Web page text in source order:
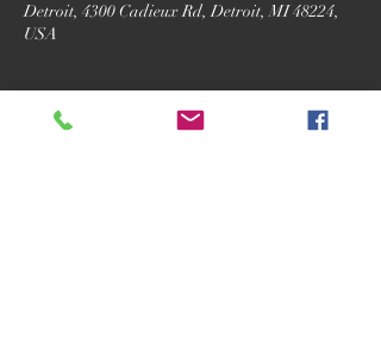
Detroit, 4300 Cadieux Rd, Detroit, MI 48224,
USA
Guests